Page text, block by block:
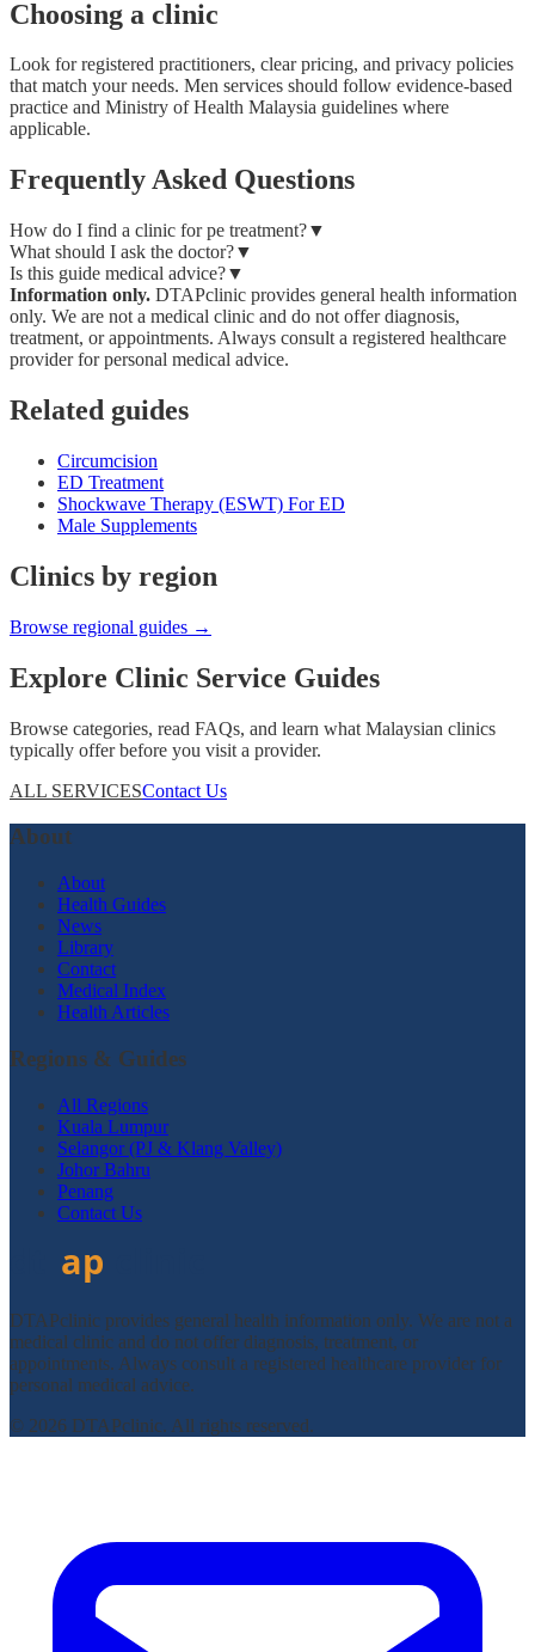
Choosing a clinic
Look for registered practitioners, clear pricing, and privacy policies
that match your needs. Men services should follow evidence-based
practice and Ministry of Health Malaysia guidelines where
applicable.
Frequently Asked Questions
How do I find a clinic for pe treatment?▼
What should I ask the doctor?▼
Is this guide medical advice?▼
Information only. DTAPclinic provides general health information
only. We are not a medical clinic and do not offer diagnosis,
treatment, or appointments. Always consult a registered healthcare
provider for personal medical advice.
Related guides
Circumcision
ED Treatment
Shockwave Therapy (ESWT) For ED
Male Supplements
Clinics by region
Browse regional guides →
Explore Clinic Service Guides
Browse categories, read FAQs, and learn what Malaysian clinics
typically offer before you visit a provider.
ALL SERVICESContact Us
About
About
Health Guides
News
Library
Contact
Medical Index
Health Articles
Regions & Guides
All Regions
Kuala Lumpur
Selangor (PJ & Klang Valley)
Johor Bahru
Penang
Contact Us
DTAPclinic provides general health information only. We are not a
medical clinic and do not offer diagnosis, treatment, or
appointments. Always consult a registered healthcare provider for
personal medical advice.
© 2026 DTAPclinic. All rights reserved.